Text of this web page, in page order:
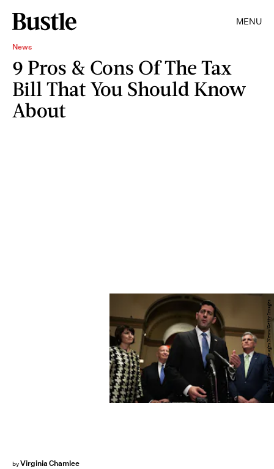
MENU
News
9 Pros & Cons Of The Tax
Bill That You Should Know
About
byVirginia Chamlee
Alex Wong/Getty Images News/Getty Images